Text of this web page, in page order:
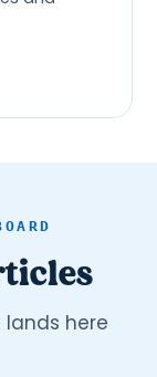
lands here